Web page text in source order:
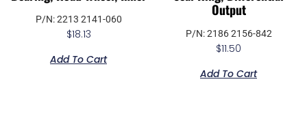
P/N: 2213 2141-060
$18.13
Add To Cart
Output
P/N: 2186 2156-842
$11.50
Add To Cart